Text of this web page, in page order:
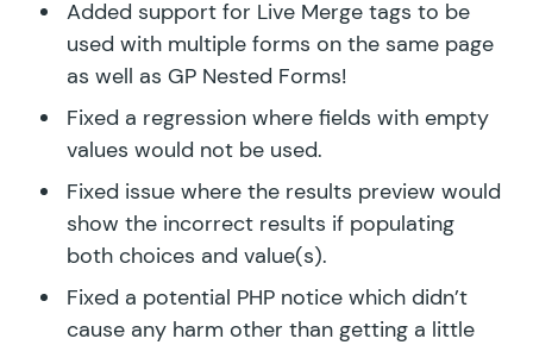
Added support for Live Merge tags to be
used with multiple forms on the same page
as well as GP Nested Forms!
Fixed a regression where fields with empty
values would not be used.
Fixed issue where the results preview would
show the incorrect results if populating
both choices and value(s).
Fixed a potential PHP notice which didn’t
cause any harm other than getting a little